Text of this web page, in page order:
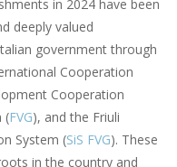
in 2024 have been
deeply valued
government through
Cooperation
Cooperation
(FVG), and the Friuli
System (SiS FVG). These
in the country and